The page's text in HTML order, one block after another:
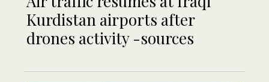
Kurdistan airports after
drones activity -sources